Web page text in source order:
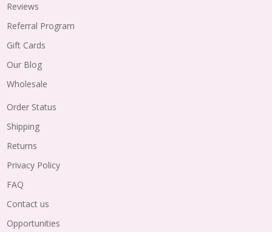
Reviews
Referral Program
Gift Cards
Our Blog
Wholesale
Order Status
Shipping
Returns
Privacy Policy
FAQ
Contact us
Opportunities